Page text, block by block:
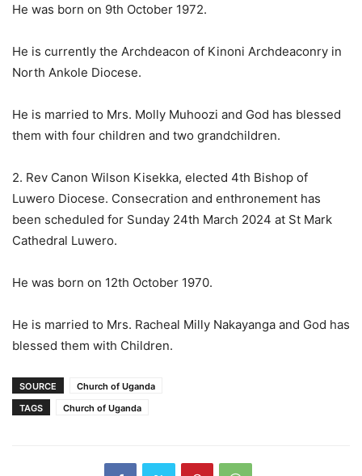
He was born on 9th October 1972.
He is currently the Archdeacon of Kinoni Archdeaconry in
North Ankole Diocese.
He is married to Mrs. Molly Muhoozi and God has blessed
them with four children and two grandchildren.
2. Rev Canon Wilson Kisekka, elected 4th Bishop of
Luwero Diocese. Consecration and enthronement has
been scheduled for Sunday 24th March 2024 at St Mark
Cathedral Luwero.
He was born on 12th October 1970.
He is married to Mrs. Racheal Milly Nakayanga and God has
blessed them with Children.
SOURCE
Church of Uganda
TAGS
Church of Uganda